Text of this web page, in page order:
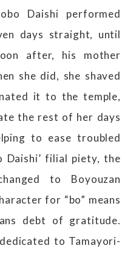
Daishi performed
days straight, until
after, his mother
she did, she shaved
it to the temple,
the rest of her days
to ease troubled
Daishi’ filial piety, the
to Boyouzan
for “bo” means
debt of gratitude.
to Tamayori-